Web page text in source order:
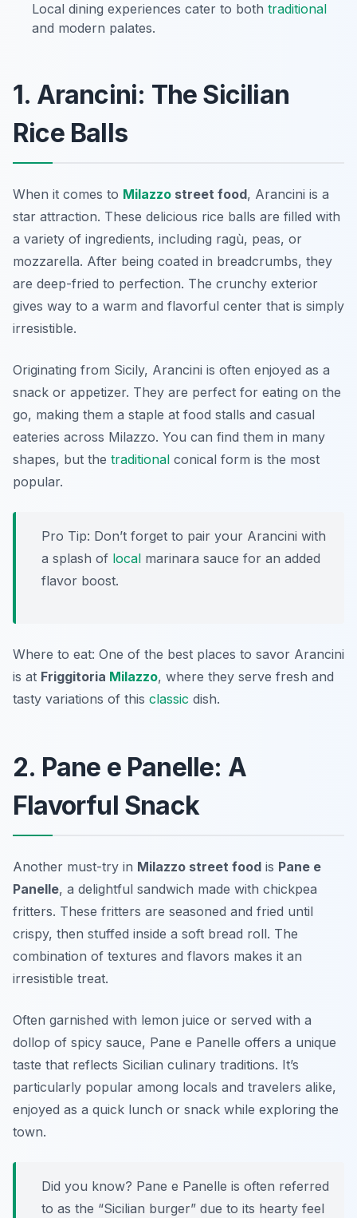
Local dining experiences cater to both traditional
and modern palates.
1. Arancini: The Sicilian
Rice Balls
When it comes to Milazzo street food, Arancini is a
star attraction. These delicious rice balls are filled with
a variety of ingredients, including ragù, peas, or
mozzarella. After being coated in breadcrumbs, they
are deep-fried to perfection. The crunchy exterior
gives way to a warm and flavorful center that is simply
irresistible.
Originating from Sicily, Arancini is often enjoyed as a
snack or appetizer. They are perfect for eating on the
go, making them a staple at food stalls and casual
eateries across Milazzo. You can find them in many
shapes, but the traditional conical form is the most
popular.
Pro Tip: Don’t forget to pair your Arancini with
a splash of local marinara sauce for an added
flavor boost.
Where to eat: One of the best places to savor Arancini
is at Friggitoria Milazzo, where they serve fresh and
tasty variations of this classic dish.
2. Pane e Panelle: A
Flavorful Snack
Another must-try in Milazzo street food is Pane e
Panelle, a delightful sandwich made with chickpea
fritters. These fritters are seasoned and fried until
crispy, then stuffed inside a soft bread roll. The
combination of textures and flavors makes it an
irresistible treat.
Often garnished with lemon juice or served with a
dollop of spicy sauce, Pane e Panelle offers a unique
taste that reflects Sicilian culinary traditions. It’s
particularly popular among locals and travelers alike,
enjoyed as a quick lunch or snack while exploring the
town.
Did you know? Pane e Panelle is often referred
to as the “Sicilian burger” due to its hearty feel